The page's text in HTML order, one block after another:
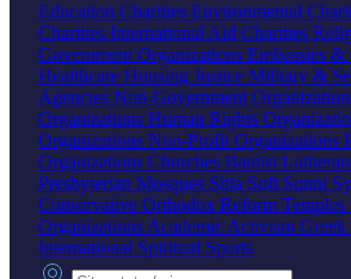
Education Charities Environmental
Charities International Aid Charities
Government Organizations Embassies &
Healthcare Housing Justice Military &
Agencies Non-Government
Organizations Human Rights
Organizations Non-Profit Organizations
Organizations Churches Baptist Lutheran
Presbyterian Mosques Shia Sufi Sunni
Conservative Orthodox Reform Temples
Organizations Academic Activism Greek
International Spiritual Sports
City, state or zip